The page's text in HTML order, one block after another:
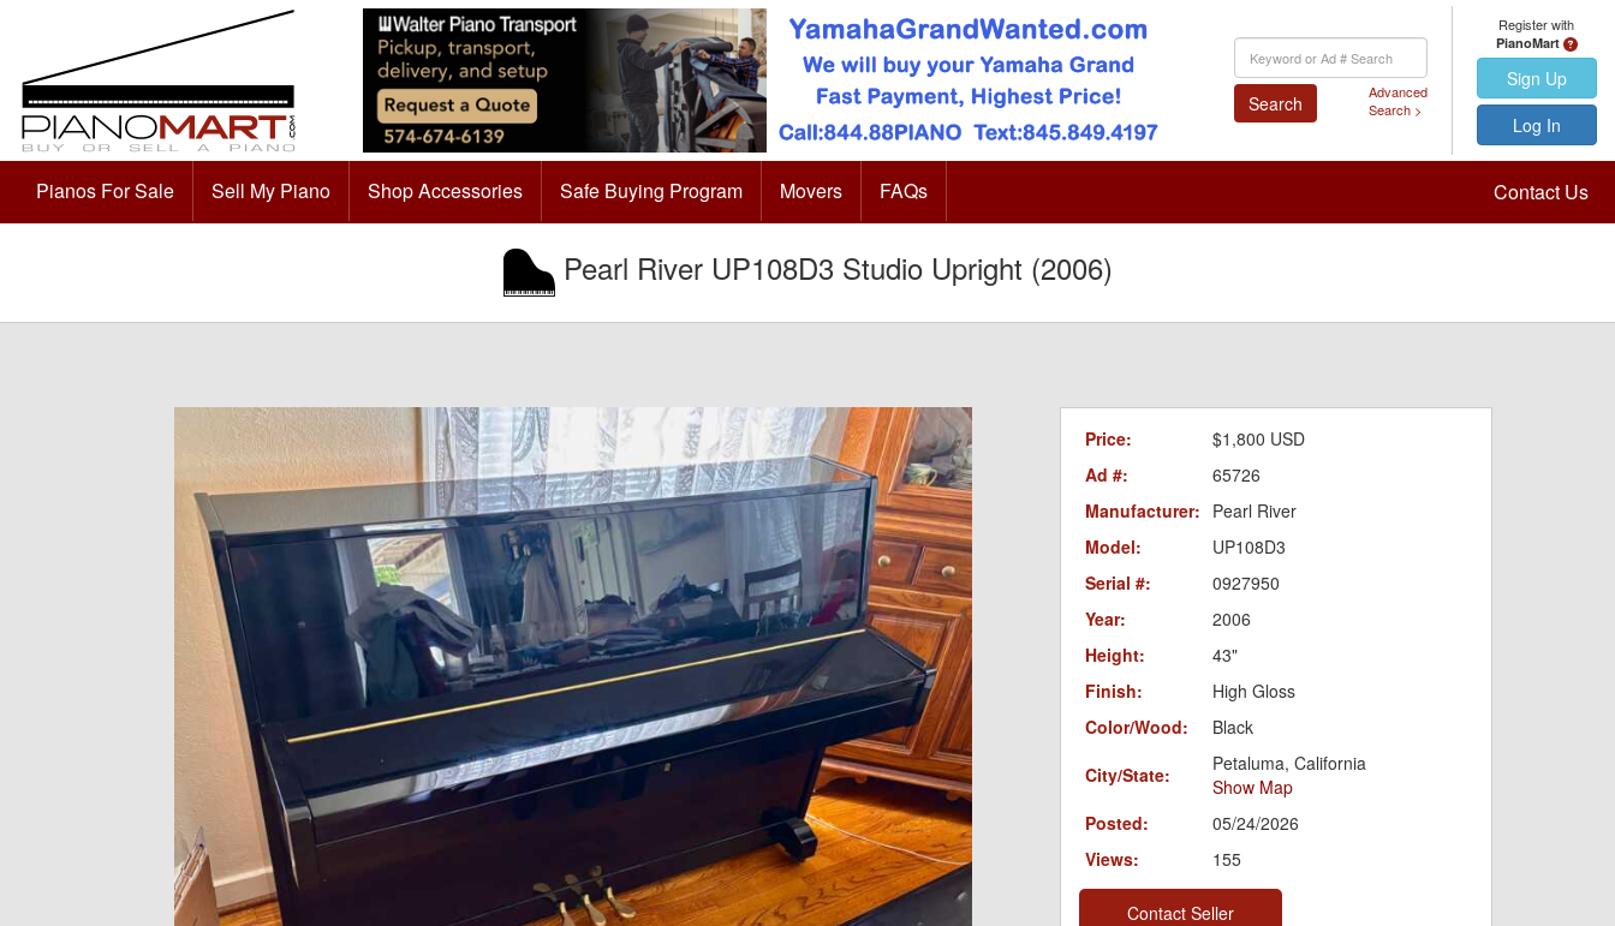
Keyword
Search
Search
Advanced
Search >
Register with
PianoMart
Sign Up
Log In
Pianos For Sale Sell My Piano Shop Accessories Safe Buying Program Movers FAQs Contact Us
Pearl River UP108D3 Studio Upright (2006)
Price:
$1,800 USD
Ad #:
65726
Manufacturer: Pearl River
Model:
UP108D3
Serial #:
0927950
Year:
2006
Height:
43"
Finish:
High Gloss
Color/Wood:
Black
City/State:
Petaluma, California
Show Map
Posted:
05/24/2026
Views:
155
Contact Seller